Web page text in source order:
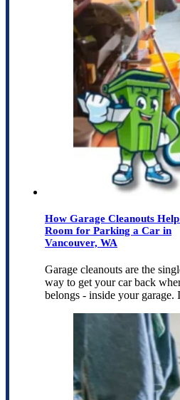
How Garage Cleanouts
Room for Parking a Car in
Vancouver, WA
Garage cleanouts are the
way to get your car back
belongs - inside your